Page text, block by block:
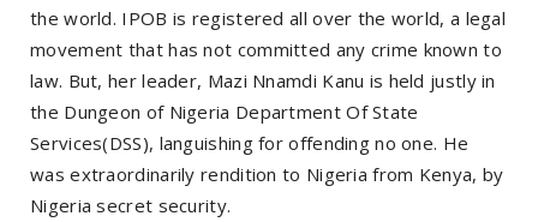
the world. IPOB is registered all over the world, a legal
movement that has not committed any crime known to
law. But, her leader, Mazi Nnamdi Kanu is held justly in
the Dungeon of Nigeria Department Of State
Services(DSS), languishing for offending no one. He
was extraordinarily rendition to Nigeria from Kenya, by
Nigeria secret security.